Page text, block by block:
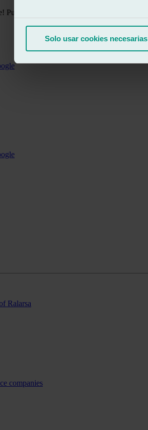
Solo usar cookies necesarias
Punctuality and formality 🔝
Ralarsa
companies